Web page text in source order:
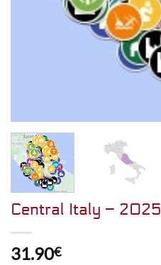
Central Italy – 2025
31.90€